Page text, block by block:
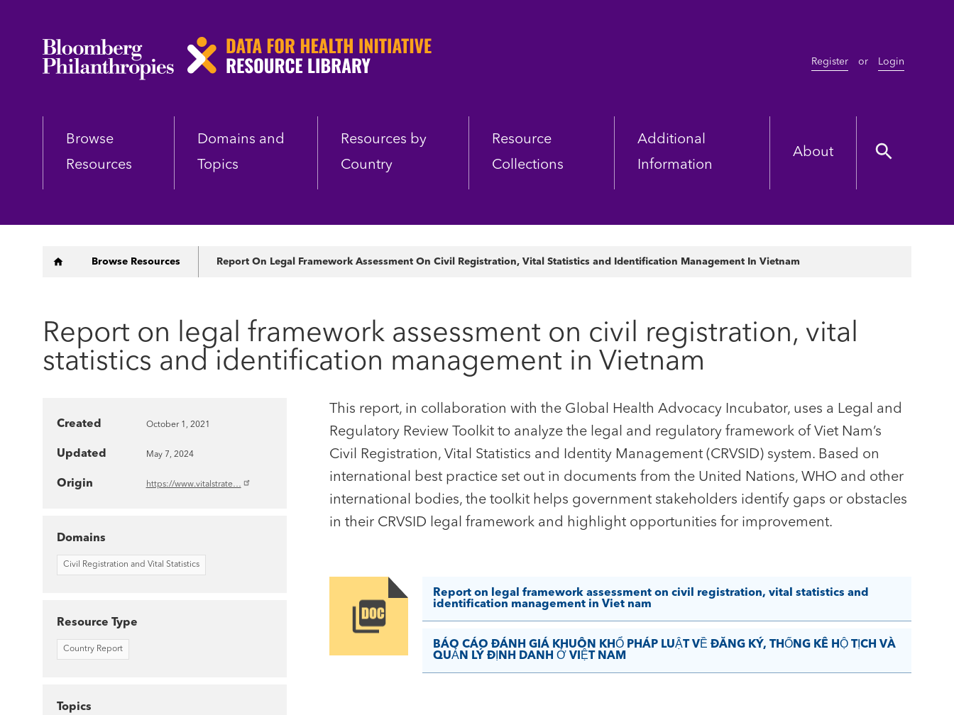
Skip
Register or Login
Browse
Resources
Domains and
Topics
Resources by
Country
Resource
Collections
Additional
Information
About
Breadcrumb
Browse Resources Report On Legal Framework Assessment On Civil Registration, Vital Statistics and Identification Management In Vietnam
Report on legal framework assessment on civil registration, vital
statistics and identification management in Vietnam
This report, in collaboration with the Global Health Advocacy Incubator, uses a Legal and
Regulatory Review Toolkit to analyze the legal and regulatory framework of Viet Nam’s
Civil Registration, Vital Statistics and Identity Management (CRVSID) system. Based on
international best practice set out in documents from the United Nations, WHO and other
international bodies, the toolkit helps government stakeholders identify gaps or obstacles
in their CRVSID legal framework and highlight opportunities for improvement.
Image
Report on legal framework assessment on civil registration, vital statistics and
identification management in Viet nam
BÁO CÁO ĐÁNH GIÁ KHUÔN KHỔ PHÁP LUẬT VỀ ĐĂNG KÝ, THỐNG KÊ HỘ TỊCH VÀ
QUẢN LÝ ĐỊNH DANH Ở VIỆT NAM
Created October 1, 2021
Updated May 7, 2024
Origin https://www.vitalstrate…
Domains
Civil Registration and Vital Statistics
Resource Type
Country Report
Topics